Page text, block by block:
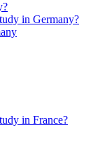
in Germany?
in France?